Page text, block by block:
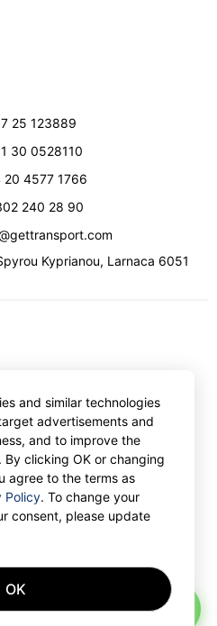
25 123889
30 0528110
20 4577 1766
240 28 90
Kyprianou, Larnaca 6051
GetTransport®
Limited.
and similar technologies
advertisements and
and to improve the
clicking OK or changing
agree to the terms as
Policy. To change your
consent, please update
OK
AI